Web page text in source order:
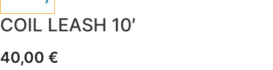
COIL LEASH 10′
40,00 €